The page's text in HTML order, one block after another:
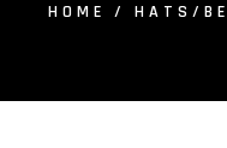
HOME / HATS/